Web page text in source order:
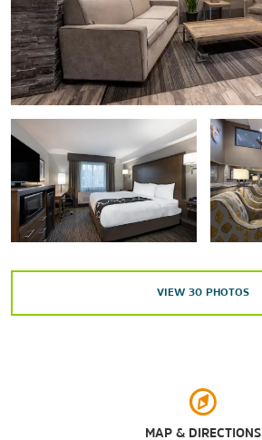
Sullivan Arena
Points of Interest
Alaska Pacific University
Elmendorf Air Force Base
University of Alaska Anchorage
Shopping
Indian Valley Mine & Gifts
VIEW 30 PHOTOS
MAP & DIRECTIONS